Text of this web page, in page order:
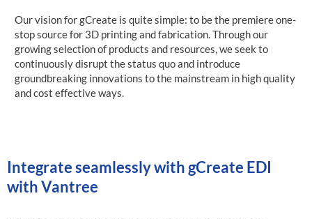
Our vision for gCreate is quite simple: to be the premiere one-
stop source for 3D printing and fabrication. Through our
growing selection of products and resources, we seek to
continuously disrupt the status quo and introduce
groundbreaking innovations to the mainstream in high quality
and cost effective ways.
Integrate seamlessly with gCreate EDI
with Vantree